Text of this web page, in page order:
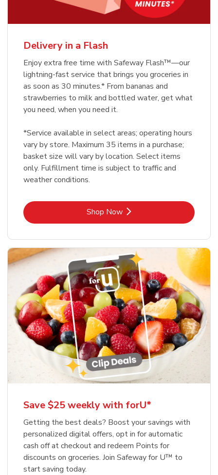
Delivery in a Flash
Enjoy extra free time with Safeway Flash™—our
lightning-fast service that brings you groceries in
as soon as 30 minutes.* From bananas and
strawberries to milk and bottled water, get what
you need, when you need it.
*Service available in select areas; operating hours
vary by store. Maximum 35 items in a purchase;
basket size will vary by location. Select items
only. Fulfillment time is subject to traffic and
weather conditions.
Shop NowLink Opens in New Tab
Save $25 weekly with forU*
Getting the best deals? Boost your savings with
personalized digital offers, opt in for automatic
cash off at checkout and redeem Points for
discounts on groceries. Join Safeway for U™ to
start saving today.